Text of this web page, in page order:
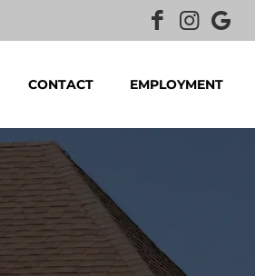
CONTACT EMPLOYMENT